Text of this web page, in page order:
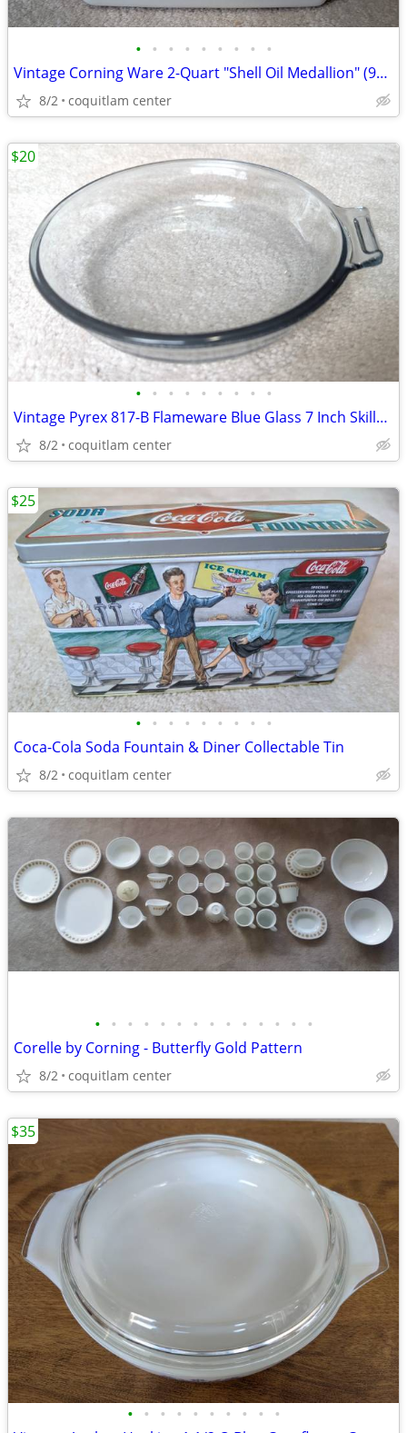
• • • • • • • • •
Vintage Corning Ware 2-Quart "Shell Oil Medallion" (9x5x3 Inch) Bread
8/2 coquitlam center
• • • • • • • • •
Vintage Pyrex 817-B Flameware Blue Glass 7 Inch Skillet Frying Pan
8/2 coquitlam center
$20
• • • • • • • • •
Coca-Cola Soda Fountain & Diner Collectable Tin
8/2 coquitlam center
$25
• • • • • • • • • • • • • •
Corelle by Corning - Butterfly Gold Pattern
8/2 coquitlam center
• • • • • • • • • •
$35